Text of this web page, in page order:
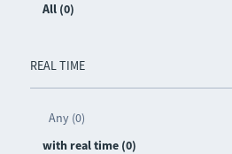
All (0)
REAL TIME
Any (0)
with real time (0)